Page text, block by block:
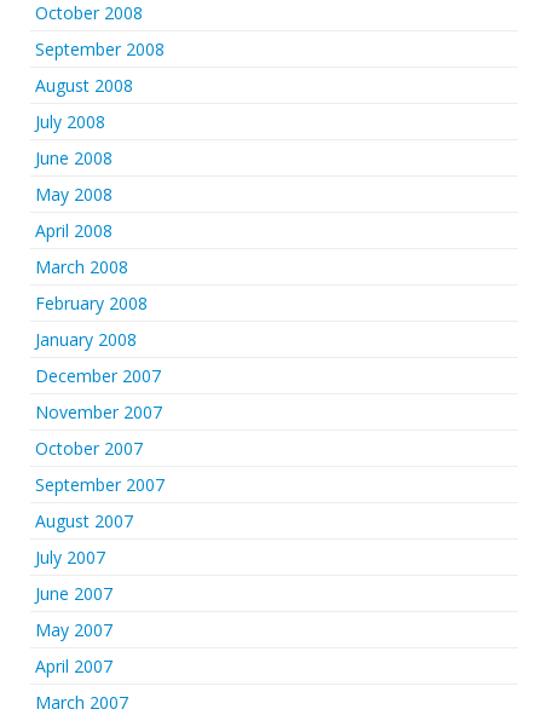
October 2008
September 2008
August 2008
July 2008
June 2008
May 2008
April 2008
March 2008
February 2008
January 2008
December 2007
November 2007
October 2007
September 2007
August 2007
July 2007
June 2007
May 2007
April 2007
March 2007